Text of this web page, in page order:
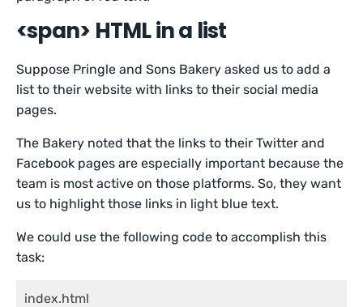
<span> HTML in a list
Suppose Pringle and Sons Bakery asked us to add a
list to their website with links to their social media
pages.
The Bakery noted that the links to their Twitter and
Facebook pages are especially important because the
team is most active on those platforms. So, they want
us to highlight those links in light blue text.
We could use the following code to accomplish this
task:
index.html